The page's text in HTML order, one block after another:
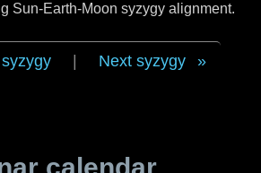
Sun-Earth-Moon syzygy alignment.
Next syzygy